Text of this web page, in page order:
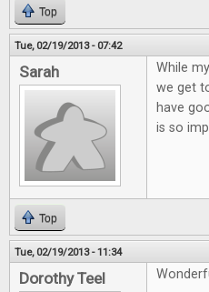
Top
Tue, 02/19/2013 - 07:42
Sarah
While
we get
have
is so
Top
Tue, 02/19/2013 - 11:34
Dorothy Teel